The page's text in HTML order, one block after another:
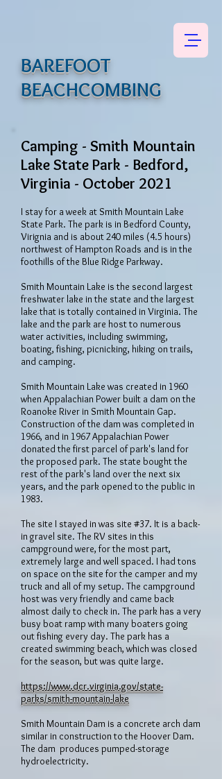
BAREFOOT
BEACHCOMBING
Camping - Smith Mountain
Lake State Park - Bedford,
Virginia - October 2021
I stay for a week at Smith Mountain Lake
State Park. The park is in Bedford County,
Virignia and is about 240 miles (4.5 hours)
northwest of Hampton Roads and is in the
foothills of the Blue Ridge Parkway.
Smith Mountain Lake is the second largest
freshwater lake in the state and the largest
lake that is totally contained in Virginia. The
lake and the park are host to numerous
water activities, including swimming,
boating, fishing, picnicking, hiking on trails,
and camping.
Smith Mountain Lake was created in 1960
when Appalachian Power built a dam on the
Roanoke River in Smith Mountain Gap.
Construction of the dam was completed in
1966, and in 1967 Appalachian Power
donated the first parcel of park's land for
the proposed park. The state bought the
rest of the park's land over the next six
years, and the park opened to the public in
1983.
The site I stayed in was site #37. It is a back-
in gravel site. The RV sites in this
campground were, for the most part,
extremely large and well spaced. I had tons
on space on the site for the camper and my
truck and all of my setup. The campground
host was very friendly and came back
almost daily to check in. The park has a very
busy boat ramp with many boaters going
out fishing every day. The park has a
created swimming beach, which was closed
for the season, but was quite large.
https://www.dcr.virginia.gov/state-
parks/smith-mountain-lake
Smith Mountain Dam is a concrete arch dam
similar in construction to the Hoover Dam.
The dam produces pumped-storage
hydroelectricity.